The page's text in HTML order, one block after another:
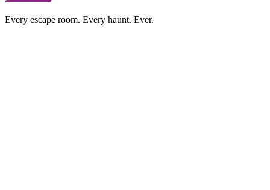
Every escape room. Every haunt. Ever.